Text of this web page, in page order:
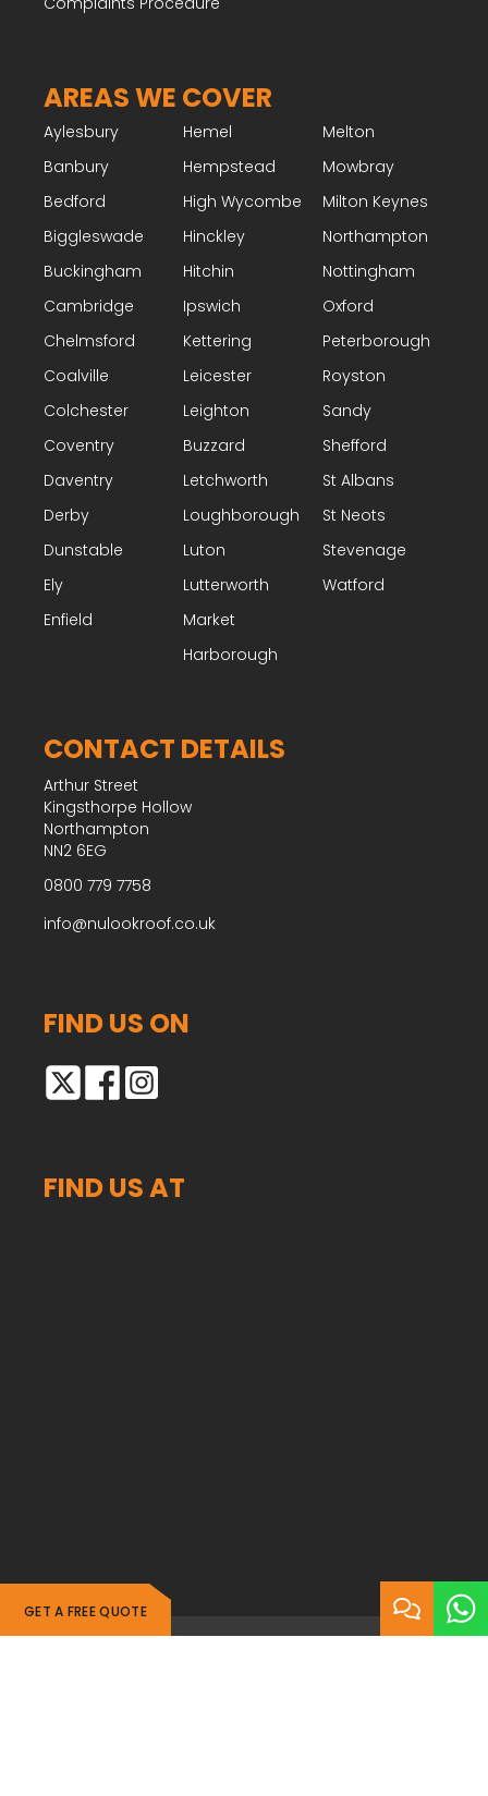
GET A FREE QUOTE
AREAS WE COVER
Aylesbury
Banbury
Bedford
Biggleswade
Buckingham
Cambridge
Chelmsford
Coalville
Colchester
Coventry
Daventry
Derby
Dunstable
Ely
Enfield
Hemel
Hempstead
High Wycombe
Hinckley
Hitchin
Ipswich
Kettering
Leicester
Leighton
Buzzard
Letchworth
Loughborough
Luton
Lutterworth
Market
Harborough
Melton
Mowbray
Milton Keynes
Northampton
Nottingham
Oxford
Peterborough
Royston
Sandy
Shefford
St Albans
St Neots
Stevenage
Watford
CONTACT DETAILS
Arthur Street
Kingsthorpe Hollow
Northampton
NN2 6EG
0800 779 7758
info@nulookroof.co.uk
FIND US ON
FIND US AT